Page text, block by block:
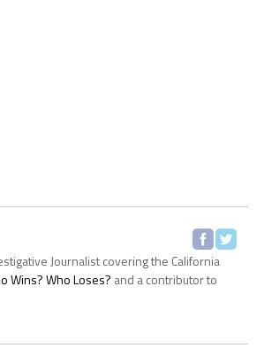
Journalist covering the California
Wins? Who Loses? and a contributor to